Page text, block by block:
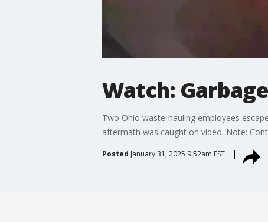
Watch:
Two Ohio waste-hauling employees
aftermath was caught on video. Note:
Posted January 31, 2025 9:52am EST